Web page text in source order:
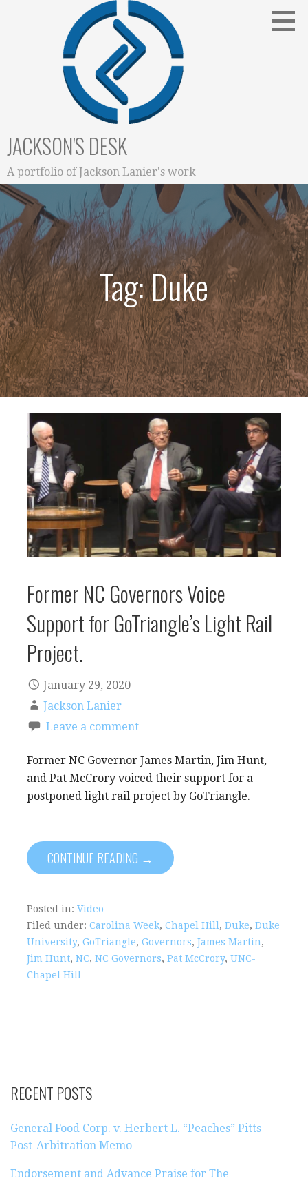
JACKSON'S DESK
A portfolio of Jackson Lanier's work
Tag: Duke
Former NC Governors Voice
Support for GoTriangle’s Light Rail
Project.
January 29, 2020
Jackson Lanier
Leave a comment
Former NC Governor James Martin, Jim Hunt,
and Pat McCrory voiced their support for a
postponed light rail project by GoTriangle.
CONTINUE READING →
Posted in: Video
Filed under: Carolina Week, Chapel Hill , Duke, Duke
University, GoTriangle, Governors, James Martin,
Jim Hunt, NC, NC Governors, Pat McCrory, UNC-
Chapel Hill
RECENT POSTS
General Food Corp. v. Herbert L. “Peaches” Pitts
Post-Arbitration Memo
Endorsement and Advance Praise for The